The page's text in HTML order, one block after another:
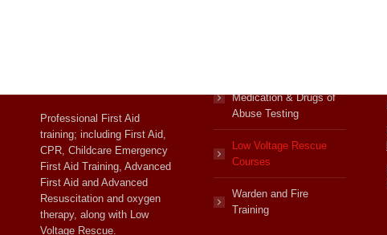
Professional First Aid
training; including First Aid,
CPR, Childcare Emergency
First Aid Training, Advanced
First Aid and Advanced
Resuscitation and oxygen
therapy, along with Low
Voltage Rescue.
Medication & Drugs of
Abuse Testing
Low Voltage Rescue
Courses
Warden and Fire
Training